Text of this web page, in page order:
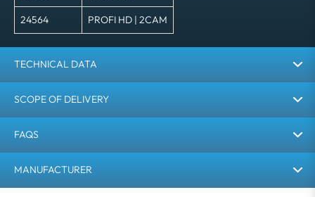
24564 PROFI HD | 2CAM
TECHNICAL DATA
SCOPE OF DELIVERY
FAQS
MANUFACTURER